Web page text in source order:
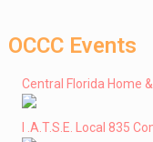
OCCC Events
Central Florida Home
I .A.T.S.E. Local 835